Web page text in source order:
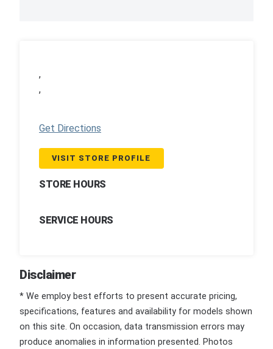
,
,
Get Directions
VISIT STORE PROFILE
STORE HOURS
SERVICE HOURS
Disclaimer
* We employ best efforts to present accurate pricing,
specifications, features and availability for models shown
on this site. On occasion, data transmission errors may
produce anomalies in information presented. Photos